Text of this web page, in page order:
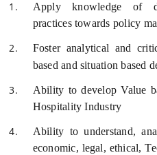
Apply knowledge of
practices towards policy
Foster analytical and
based and situation based
Ability to develop Value
Hospitality Industry
Ability to understand,
economic, legal, ethical,